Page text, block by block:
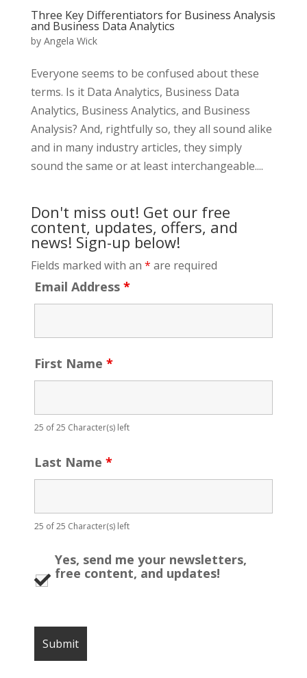
Three Key Differentiators for Business Analysis
and Business Data Analytics
by Angela Wick
Everyone seems to be confused about these
terms. Is it Data Analytics, Business Data
Analytics, Business Analytics, and Business
Analysis? And, rightfully so, they all sound alike
and in many industry articles, they simply
sound the same or at least interchangeable....
Don't miss out! Get our free
content, updates, offers, and
news! Sign-up below!
Fields marked with an * are required
Email Address *
First Name *
25 of 25 Character(s) left
Last Name *
25 of 25 Character(s) left
Yes, send me your newsletters,
free content, and updates!